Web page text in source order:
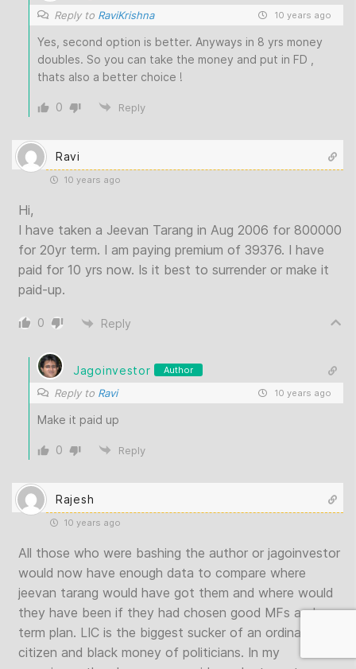
Reply to RaviKrishna 10 years ago
Yes, second option is better. Anyways in 8 yrs money
doubles. So you can take the money and put in FD ,
thats also a better choice !
0 Reply
Ravi
10 years ago
Hi,
I have taken a Jeevan Tarang in Aug 2006 for 800000
for 20yr term. I am paying premium of 39376. I have
paid for 10 yrs now. Is it best to surrender or make it
paid-up.
0 Reply
Jagoinvestor Author
Reply to Ravi 10 years ago
Make it paid up
0 Reply
Rajesh
10 years ago
All those who were bashing the author or jagoinvestor
would now have enough data to compare where
jeevan tarang would have got them and where would
they have been if they had chosen good MFs and a
term plan. LIC is the biggest sucker of an ordinary
citizen and black money of politicians. In my